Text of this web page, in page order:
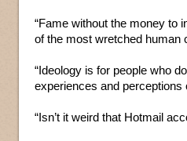
“Fame without the money to
of the most wretched human
“Ideology is for people who
experiences and perceptions
“Isn’t it weird that Hotmail